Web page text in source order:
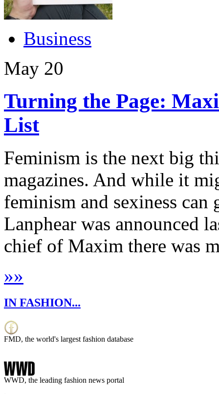
Business
May 20
Turning the Page:
List
Feminism is the next big
magazines. And while it
feminism and sexiness
Lanphear was announced
chief of Maxim there was
»»
IN FASHION...
FMD, the world's largest fashion database
WWD, the leading fashion news portal